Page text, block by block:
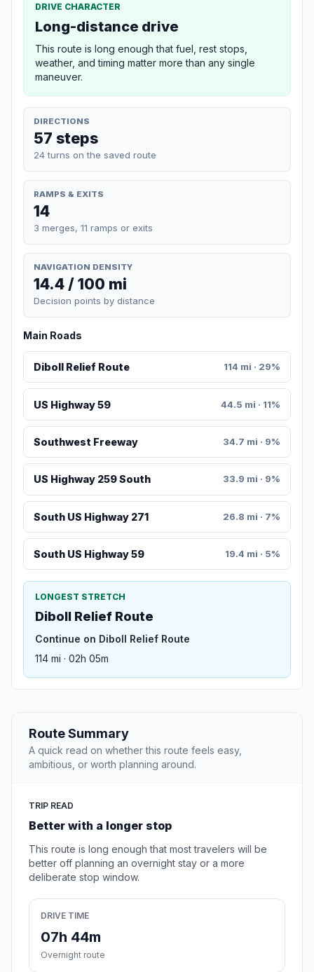
DRIVE CHARACTER
Long-distance drive
This route is long enough that fuel, rest stops,
weather, and timing matter more than any single
maneuver.
DIRECTIONS
57 steps
24 turns on the saved route
RAMPS & EXITS
14
3 merges, 11 ramps or exits
NAVIGATION DENSITY
14.4 / 100 mi
Decision points by distance
Main Roads
Diboll Relief Route 114 mi · 29%
US Highway 59 44.5 mi · 11%
Southwest Freeway 34.7 mi · 9%
US Highway 259 South 33.9 mi · 9%
South US Highway 271 26.8 mi · 7%
South US Highway 59 19.4 mi · 5%
LONGEST STRETCH
Diboll Relief Route
Continue on Diboll Relief Route
114 mi · 02h 05m
Route Summary
A quick read on whether this route feels easy,
ambitious, or worth planning around.
TRIP READ
Better with a longer stop
This route is long enough that most travelers will be
better off planning an overnight stay or a more
deliberate stop window.
DRIVE TIME
07h 44m
Overnight route